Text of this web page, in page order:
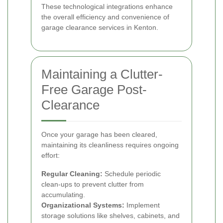
These technological integrations enhance
the overall efficiency and convenience of
garage clearance services in Kenton.
Maintaining a Clutter-
Free Garage Post-
Clearance
Once your garage has been cleared,
maintaining its cleanliness requires ongoing
effort:
Regular Cleaning: Schedule periodic
clean-ups to prevent clutter from
accumulating.
Organizational Systems: Implement
storage solutions like shelves, cabinets, and